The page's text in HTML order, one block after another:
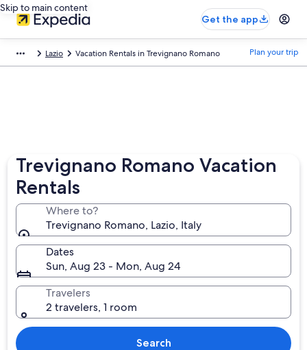
Skip to main content
Get the app
Lazio Vacation Rentals in Trevignano Romano Plan your trip
Trevignano Romano Vacation
Rentals
Where to?
Trevignano Romano, Lazio, Italy
Dates
Sun, Aug 23 - Mon, Aug 24
Travelers
2 travelers, 1 room
Search